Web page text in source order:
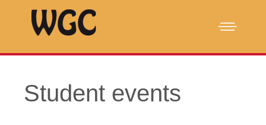
Student events